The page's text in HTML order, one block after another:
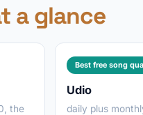
a glance
the
Best free song
Udio
daily plus